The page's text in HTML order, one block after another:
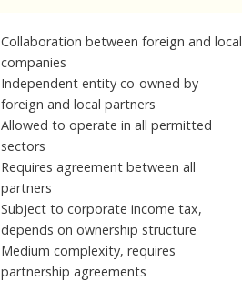
Collaboration between foreign and local
companies
Independent entity co-owned by
foreign and local partners
Allowed to operate in all permitted
sectors
Requires agreement between all
partners
Subject to corporate income tax,
depends on ownership structure
Medium complexity, requires
partnership agreements